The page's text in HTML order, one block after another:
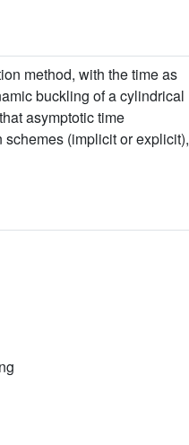
method, with the time as
buckling of a cylindrical
asymptotic time
(implicit or explicit),